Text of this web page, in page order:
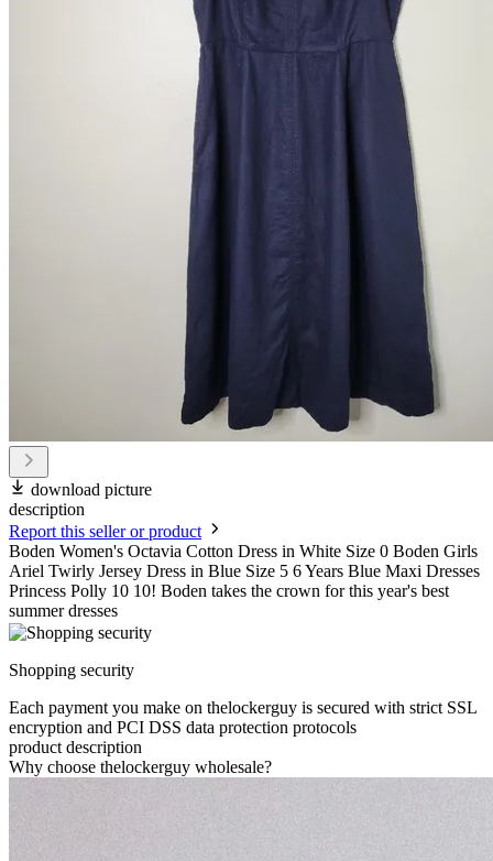
download picture
description
Report this seller or product
Boden Women's Octavia Cotton Dress in White Size 0 Boden Girls
Ariel Twirly Jersey Dress in Blue Size 5 6 Years Blue Maxi Dresses
Princess Polly 10 10! Boden takes the crown for this year's best
summer dresses
Shopping security
Each payment you make on thelockerguy is secured with strict SSL
encryption and PCI DSS data protection protocols
product description
Why choose thelockerguy wholesale?